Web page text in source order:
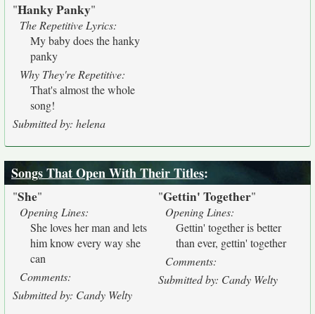
"Hanky Panky"
The Repetitive Lyrics:
My baby does the hanky
panky
Why They're Repetitive:
That's almost the whole
song!
Submitted by: helena
Songs That Open With Their Titles:
"She"
Opening Lines:
She loves her man and lets
him know every way she
can
Comments:
Submitted by: Candy Welty
"Gettin' Together"
Opening Lines:
Gettin' together is better
than ever, gettin' together
Comments:
Submitted by: Candy Welty